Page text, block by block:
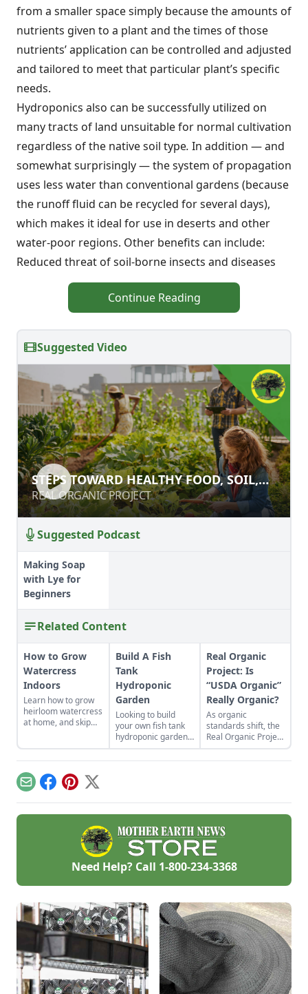
from a smaller space simply because the amounts of
nutrients given to a plant and the times of those
nutrients’ application can be controlled and adjusted
and tailored to meet that particular plant’s specific
needs.
Hydroponics also can be successfully utilized on
many tracts of land unsuitable for normal cultivation
regardless of the native soil type. In addition — and
somewhat surprisingly — the system of propagation
uses less water than conventional gardens (because
the runoff fluid can be recycled for several days),
which makes it ideal for use in deserts and other
water-poor regions. Other benefits can include:
Reduced threat of soil-borne insects and diseases
Continue Reading
Suggested Video
STEPS TOWARD HEALTHY FOOD,
SOIL, AND CLIMATE
REAL ORGANIC PROJECT
STEPS TOWARD HEALTHY FOOD, SOIL,
AND CLIMATE
REAL ORGANIC PROJECT
Suggested Podcast
Making Soap
with Lye for
Beginners
Related Content
How to Grow
Watercress
Indoors
Learn how to grow
heirloom watercress
at home, and skip
Build A Fish
Tank
Hydroponic
Garden
Looking to build
your own fish tank
hydroponic garden?
Learn more about
aquaponic
hydroponic garden
with fish tank.
Real Organic
Project: Is
“USDA Organic”
Really Organic?
As organic
standards shift, the
Real Organic Project
questions the
integrity of plants
EmailFacebook
Pinterest
X
Need Help? Call 1-800-234-3368